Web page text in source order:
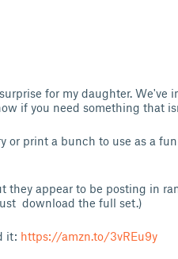
for my daughter. We've
if you need something that
or print a bunch to use as a
they appear to be posting in
download the full set.)
it: https://amzn.to/3vREu9y